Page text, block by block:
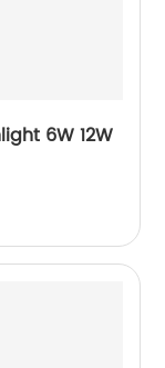
6W 12W